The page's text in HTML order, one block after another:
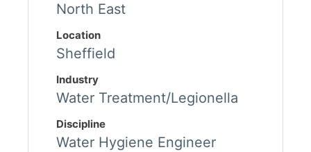
North East
Location
Sheffield
Industry
Water Treatment/Legionella
Discipline
Water Hygiene Engineer